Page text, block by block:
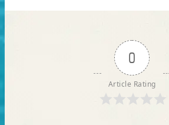
0
Article Rating